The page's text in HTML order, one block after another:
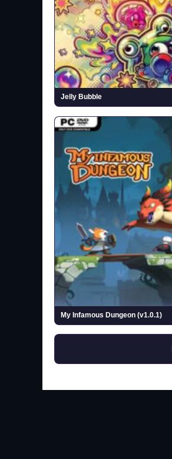
Jelly Bubble
My Infamous Dungeon (v1.0.1)